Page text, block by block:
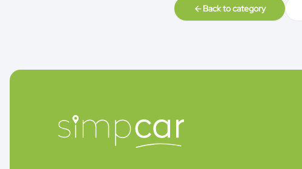
Back to category